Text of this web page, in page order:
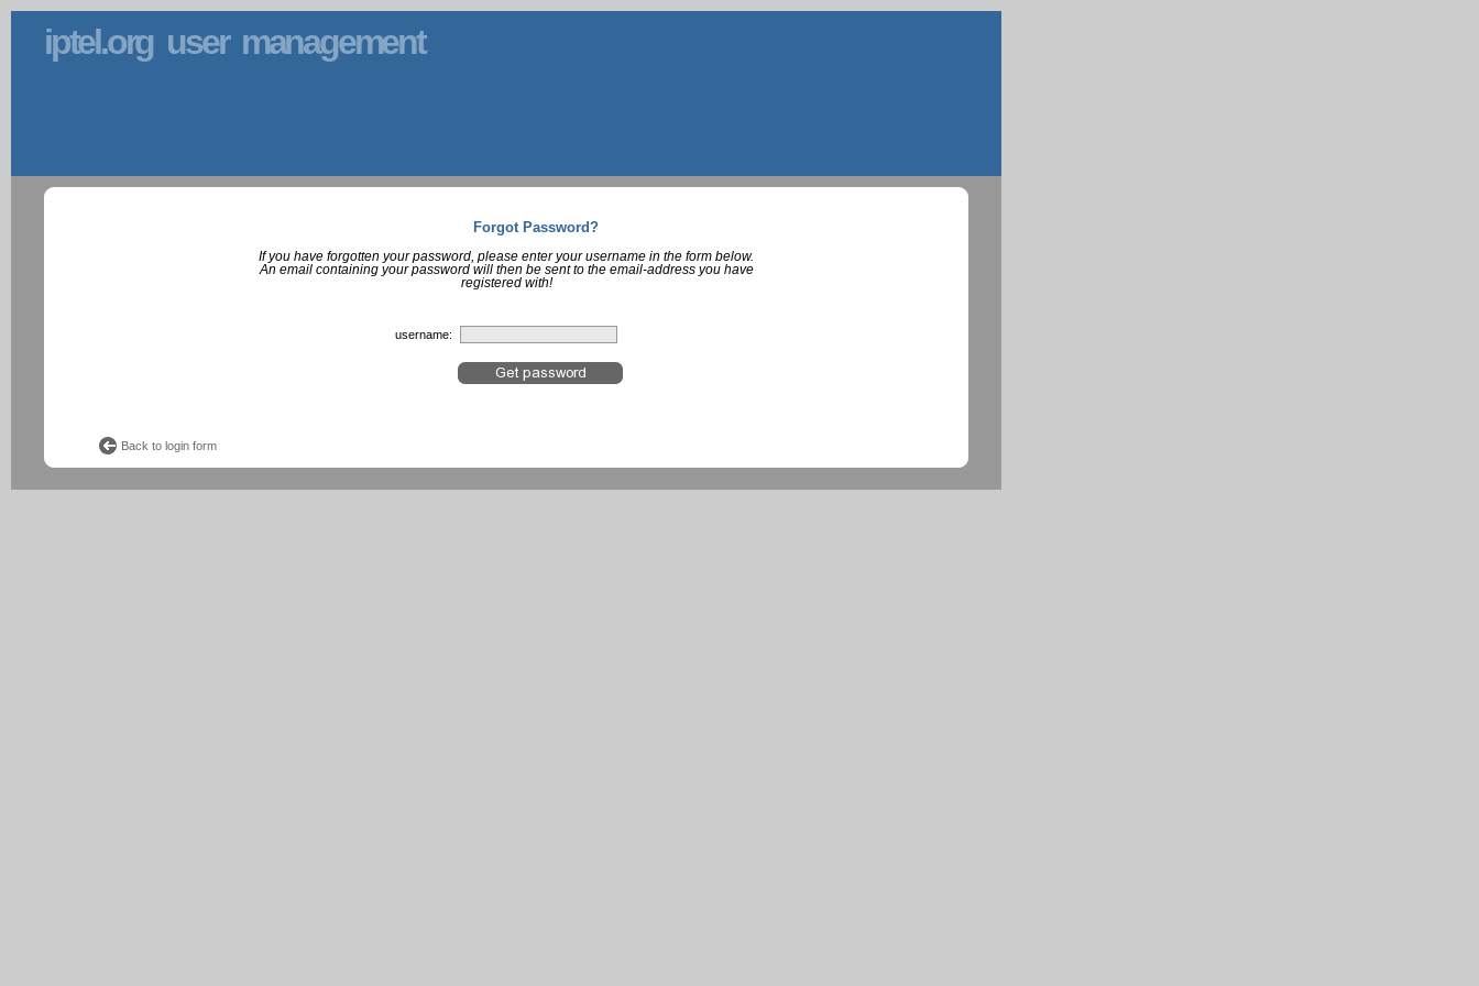
iptel.org user management
Forgot Password?
If you have forgotten your password, please enter your username in the form below.
An email containing your password will then be sent to the email-address you have
registered with!
username:
Back to login form